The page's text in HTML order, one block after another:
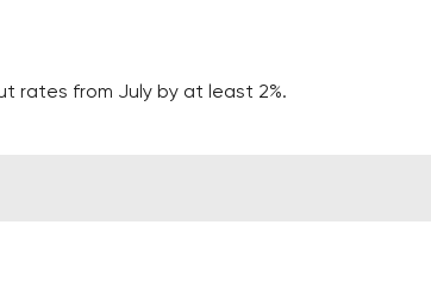
rates from July by at least 2%.